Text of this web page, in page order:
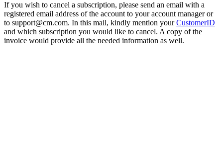
If you wish to cancel a subscription, please send an email with a
registered email address of the account to your account manager or
to support@cm.com. In this mail, kindly mention yourCustomerID
and which subscription you would like to cancel. A copy of the
invoice would provide all the needed information as well.